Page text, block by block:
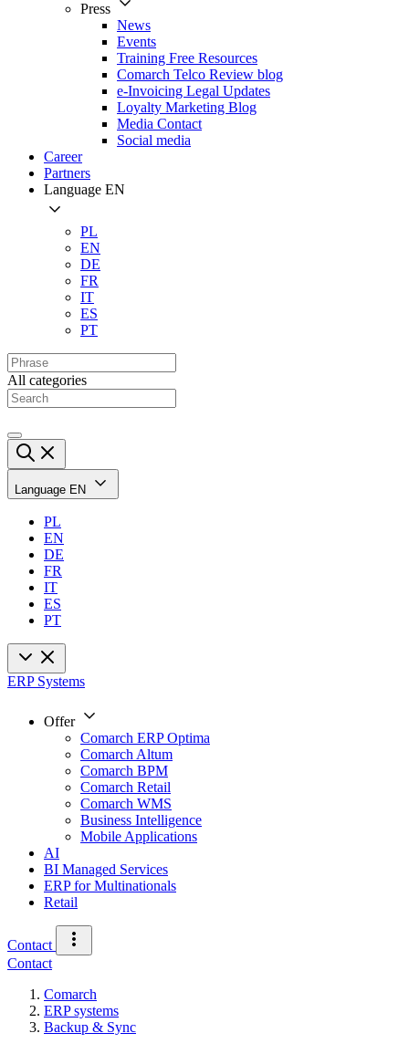
Press
News
Events
Training Free Resources
Comarch Telco Review blog
e-Invoicing Legal Updates
Loyalty Marketing Blog
Media Contact
Social media
Career
Partners
Language EN
PL
EN
DE
FR
IT
ES
PT
All categories
Language EN
PL
EN
DE
FR
IT
ES
PT
ERP Systems
Offer
Comarch ERP Optima
Comarch Altum
Comarch BPM
Comarch Retail
Comarch WMS
Business Intelligence
Mobile Applications
AI
BI Managed Services
ERP for Multinationals
Retail
Contact
Contact
Comarch
ERP systems
Backup & Sync